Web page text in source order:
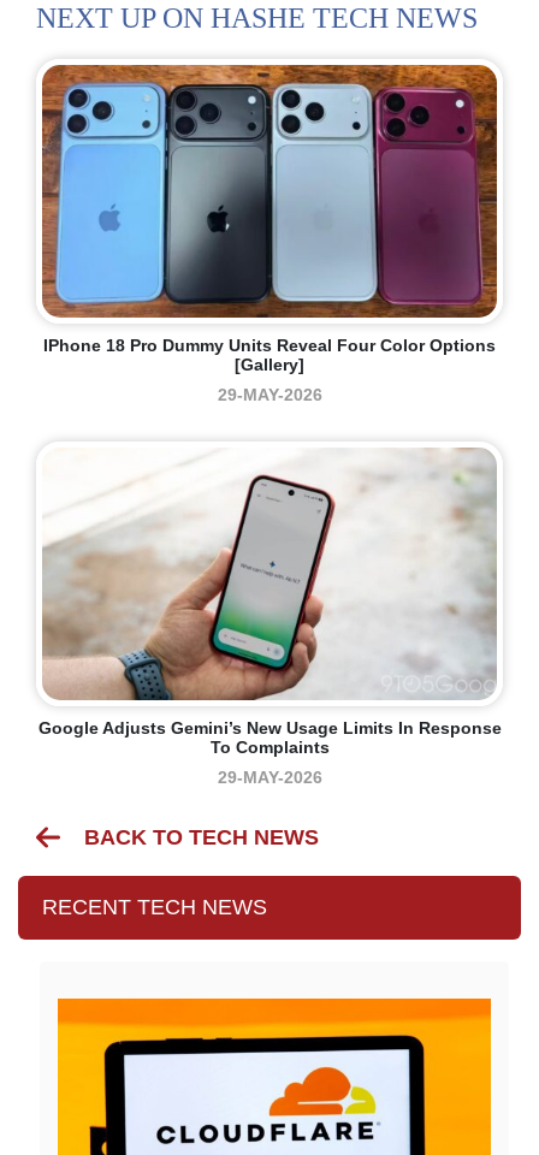
NEXT UP ON HASHE TECH NEWS
IPhone 18 Pro Dummy Units Reveal Four Color Options
[Gallery]
29-MAY-2026
Google Adjusts Gemini’s New Usage Limits In Response
To Complaints
29-MAY-2026
BACK TO TECH NEWS
RECENT TECH NEWS